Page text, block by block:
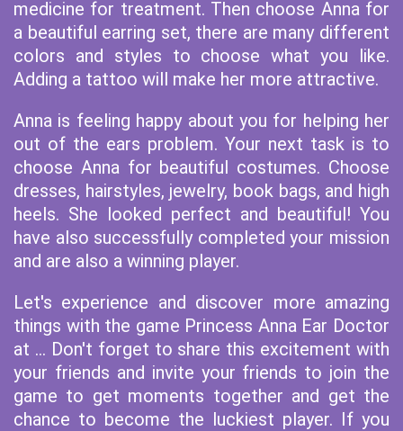
medicine for treatment. Then choose Anna for
a beautiful earring set, there are many different
colors and styles to choose what you like.
Adding a tattoo will make her more attractive.
Anna is feeling happy about you for helping her
out of the ears problem. Your next task is to
choose Anna for beautiful costumes. Choose
dresses, hairstyles, jewelry, book bags, and high
heels. She looked perfect and beautiful! You
have also successfully completed your mission
and are also a winning player.
Let's experience and discover more amazing
things with the game Princess Anna Ear Doctor
at ... Don't forget to share this excitement with
your friends and invite your friends to join the
game to get moments together and get the
chance to become the luckiest player. If you